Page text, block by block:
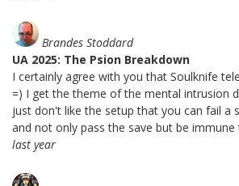
Brandes Stoddard
UA 2025: The Psion Breakdown
I certainly agree with you that Soulknife
=) I get the theme of the mental intrusion
just don't like the setup that you can fail a
and not only pass the save but be immune
last year